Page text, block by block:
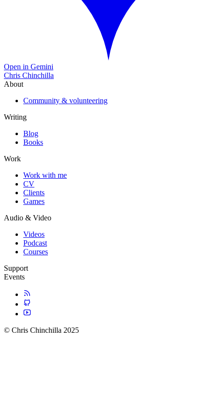
Open in Gemini
Chris Chinchilla
About
Community & volunteering
Writing
Blog
Books
Work
Work with me
CV
Clients
Games
Audio & Video
Videos
Podcast
Courses
Support
Events
© Chris Chinchilla 2025